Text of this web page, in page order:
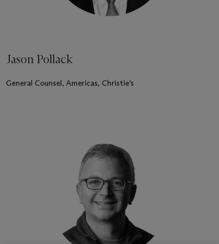
Jason Pollack
General Counsel, Americas, Christie’s